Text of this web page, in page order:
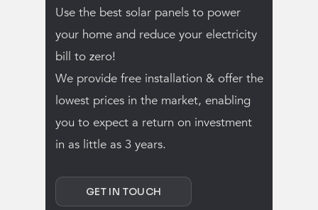
Use the best solar panels to power
your home and reduce your electricity
bill to zero!
We provide free installation & offer the
lowest prices in the market, enabling
you to expect a return on investment
in as little as 3 years.
GET IN TOUCH